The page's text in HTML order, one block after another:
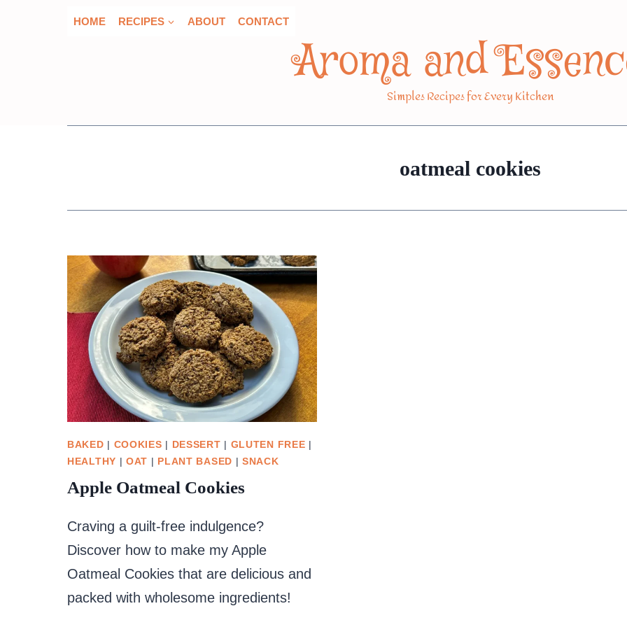
HOME RECIPES ABOUT CONTACT
Aroma and
Simples Recipes for Every Kitchen
oatmeal cookies
BAKED | COOKIES | DESSERT | GLUTEN FREE |
HEALTHY |OAT | PLANT BASED |SNACK
Apple Oatmeal Cookies
Craving a guilt-free indulgence?
Discover how to make my Apple
Oatmeal Cookies that are delicious and
packed with wholesome ingredients!